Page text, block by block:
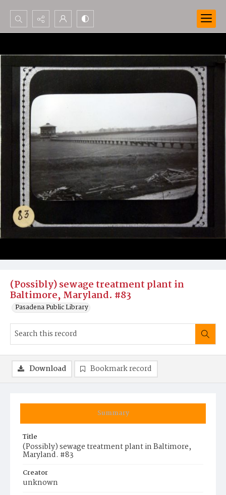
Search...
Advanced search
(Possibly) sewage treatment plant in
Baltimore, Maryland. #83
Pasadena Public Library
Summary
Title
(Possibly) sewage treatment plant in Baltimore,
Maryland. #83
Creator
unknown
Download Bookmark record